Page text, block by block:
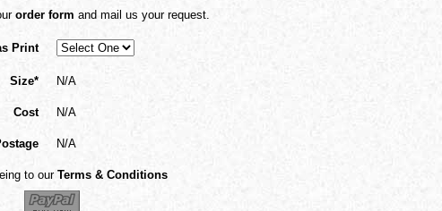
order form and mail us your request.
Print
Size* N/A
Cost N/A
N/A
to our Terms & Conditions